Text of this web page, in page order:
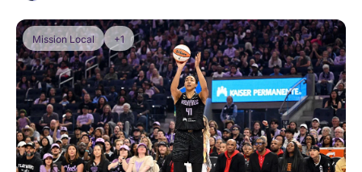
Mission Local +1